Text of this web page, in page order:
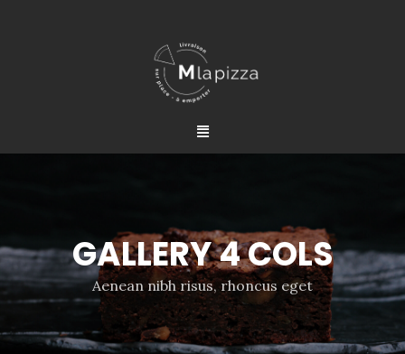
GALLERY 4 COLS
Aenean nibh risus, rhoncus eget